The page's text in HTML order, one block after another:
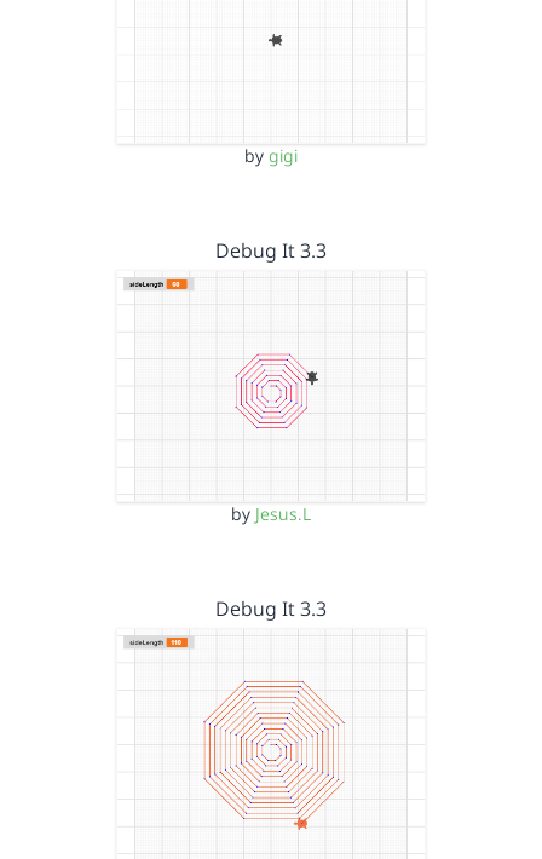
by gigi
Debug It 3.3
by Jesus.L
Debug It 3.3